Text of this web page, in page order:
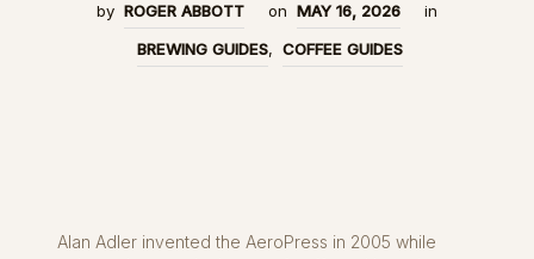
by ROGER ABBOTT on MAY 16, 2026
in
BREWING GUIDES, COFFEE GUIDES
Alan Adler invented the AeroPress in 2005 while